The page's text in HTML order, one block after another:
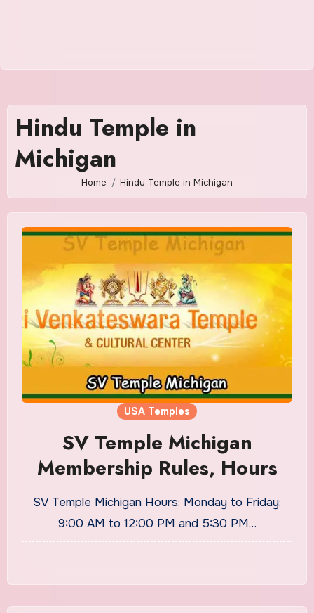
Hindu Temple in
Michigan
Home Hindu Temple in Michigan
USA Temples
SV Temple Michigan
Membership Rules, Hours
SV Temple Michigan Hours: Monday to Friday:
9:00 AM to 12:00 PM and 5:30 PM…